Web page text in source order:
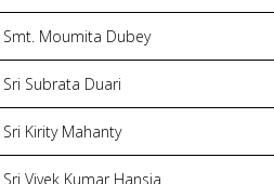
Smt. Moumita Dubey
Sri Subrata Duari
Sri Kirity Mahanty
Sri Vivek Kumar Hansia